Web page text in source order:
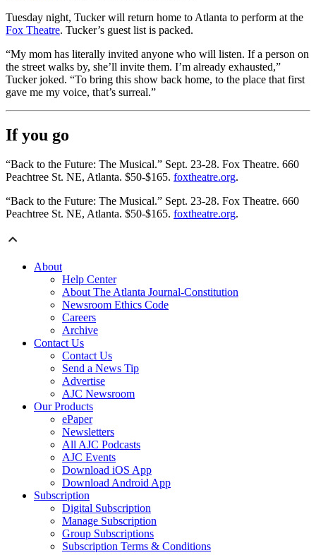
Tuesday night, Tucker will return home to Atlanta to perform at the
Fox Theatre. Tucker’s guest list is packed.
“My mom has literally invited anyone who will listen. If a person on
the street walks by, she’ll invite them. I’m already exhausted,”
Tucker joked. “To bring this show back home, to the place that first
gave me my voice, that’s surreal.”
If you go
“Back to the Future: The Musical.” Sept. 23-28. Fox Theatre. 660
Peachtree St. NE, Atlanta. $50-$165. foxtheatre.org.
“Back to the Future: The Musical.” Sept. 23-28. Fox Theatre. 660
Peachtree St. NE, Atlanta. $50-$165. foxtheatre.org.
About
Help Center
About The Atlanta Journal-Constitution
Newsroom Ethics Code
Careers
Archive
Contact Us
Contact Us
Send a News Tip
Advertise
AJC Newsroom
Our Products
ePaper
Newsletters
All AJC Podcasts
AJC Events
Download iOS App
Download Android App
Subscription
Digital Subscription
Manage Subscription
Group Subscriptions
Subscription Terms & Conditions